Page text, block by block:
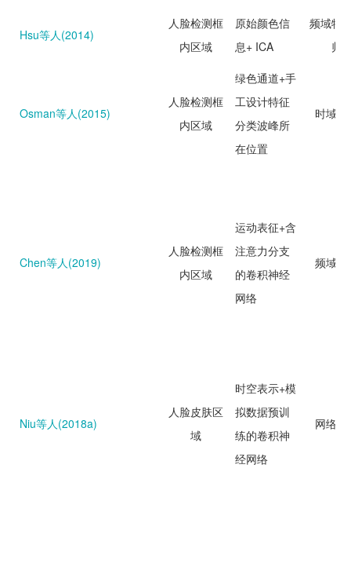
Hsu等人(2014)
人脸检测框
内区域
原始颜色信
息+ ICA
频域特
归
Osman等人(2015)
人脸检测框
内区域
绿色通道+手
工设计特征
分类波峰所
在位置
时域分
Chen等人(2019)
人脸检测框
内区域
运动表征+含
注意力分支
的卷积神经
网络
频域分
Niu等人(2018a)
人脸皮肤区
域
时空表示+模
拟数据预训
练的卷积神
经网络
网络回